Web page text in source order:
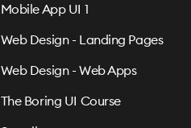
Mobile App UI 1
Web Design - Landing Pages
Web Design - Web Apps
The Boring UI Course